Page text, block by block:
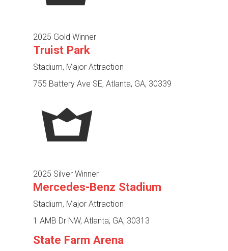
2025 Gold Winner
Truist Park
Stadium, Major Attraction
755 Battery Ave SE, Atlanta, GA, 30339
2025 Silver Winner
Mercedes-Benz Stadium
Stadium, Major Attraction
1 AMB Dr NW, Atlanta, GA, 30313
State Farm Arena